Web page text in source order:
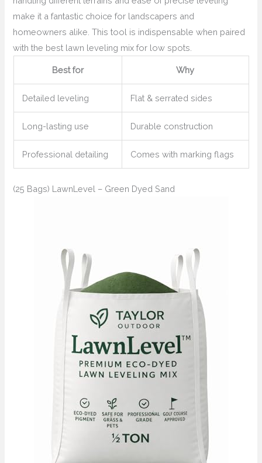
make it a fantastic choice for landscapers and
homeowners alike. This tool is indispensable when paired
with the best lawn leveling mix for low spots.
Best for Why
Detailed leveling Flat & serrated sides
Long-lasting use Durable construction
Professional detailing Comes with marking flags
(25 Bags) LawnLevel – Green Dyed Sand